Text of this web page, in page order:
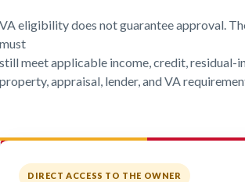
VA eligibility does not guarantee approval.
must
still meet applicable income, credit, residual-
property, appraisal, lender, and VA
DIRECT ACCESS TO THE OWNER